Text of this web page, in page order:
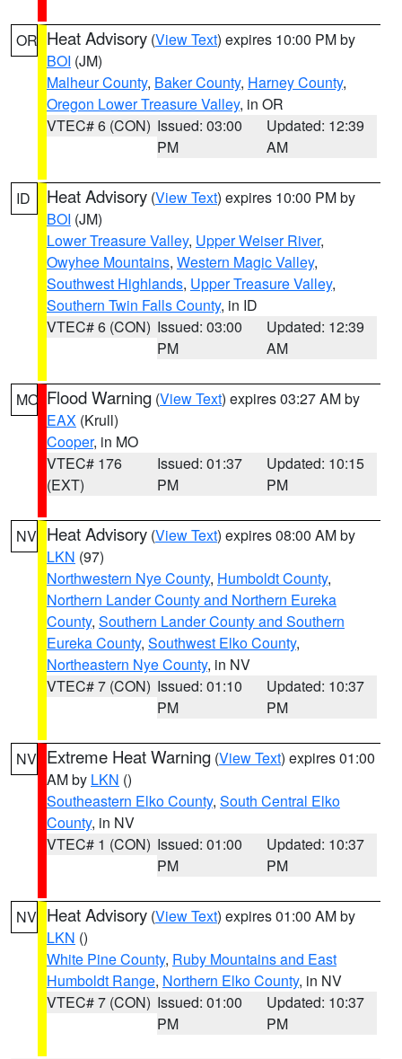
OR Heat Advisory (View Text) expires 10:00 PM by
BOI (JM)
Malheur County, Baker County, Harney County,
Oregon Lower Treasure Valley, in OR
VTEC# 6 (CON) Issued: 03:00
PM
Updated: 12:39
AM
ID Heat Advisory (View Text) expires 10:00 PM by
BOI (JM)
Lower Treasure Valley, Upper Weiser River,
Owyhee Mountains, Western Magic Valley,
Southwest Highlands, Upper Treasure Valley,
Southern Twin Falls County, in ID
VTEC# 6 (CON) Issued: 03:00
PM
Updated: 12:39
AM
MO Flood Warning (View Text) expires 03:27 AM by
EAX (Krull)
Cooper, in MO
VTEC# 176
(EXT)
Issued: 01:37
PM
Updated: 10:15
PM
NV Heat Advisory (View Text) expires 08:00 AM by
LKN (97)
Northwestern Nye County, Humboldt County,
Northern Lander County and Northern Eureka
County, Southern Lander County and Southern
Eureka County, Southwest Elko County,
Northeastern Nye County, in NV
VTEC# 7 (CON) Issued: 01:10
PM
Updated: 10:37
PM
NV Extreme Heat Warning (View Text) expires 01:00
AM by LKN ()
Southeastern Elko County, South Central Elko
County, in NV
VTEC# 1 (CON) Issued: 01:00
PM
Updated: 10:37
PM
NV Heat Advisory (View Text) expires 01:00 AM by
LKN ()
White Pine County, Ruby Mountains and East
Humboldt Range, Northern Elko County, in NV
VTEC# 7 (CON) Issued: 01:00
PM
Updated: 10:37
PM